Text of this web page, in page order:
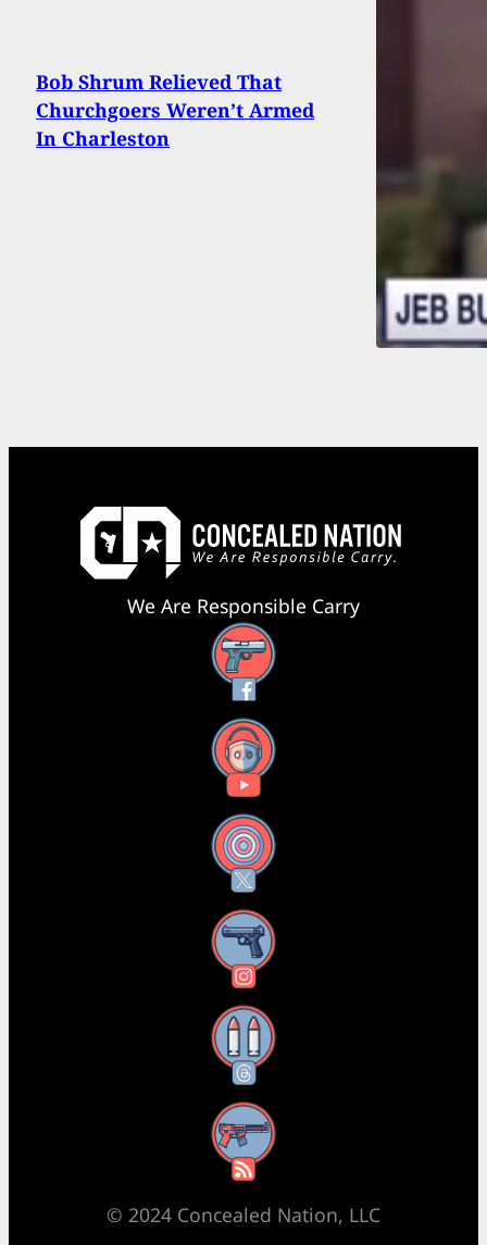
Bob Shrum Relieved That
Churchgoers Weren’t Armed
In Charleston
We Are Responsible Carry
Facebook
YouTube
X
Instagram
Threads
RSS Feed
© 2024 Concealed Nation, LLC